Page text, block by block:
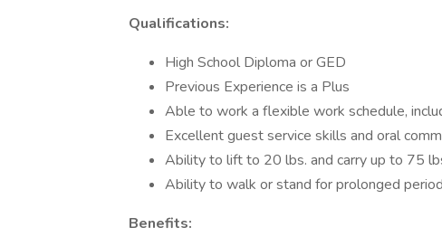
Qualifications:
High School Diploma or GED
Previous Experience is a Plus
Able to work a flexible work schedule,
Excellent guest service skills and oral
Ability to lift to 20 lbs. and carry up to 75
Ability to walk or stand for prolonged
Benefits: